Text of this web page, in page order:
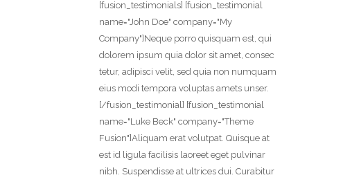
[fusion_testimonials] [fusion_testimonial
name="John Doe" company="My
Company"]Neque porro quisquam est, qui
dolorem ipsum quia dolor sit amet, consec
tetur, adipisci velit, sed quia non numquam
eius modi tempora voluptas amets unser.
[/fusion_testimonial] [fusion_testimonial
name="Luke Beck" company="Theme
Fusion"]Aliquam erat volutpat. Quisque at
est id ligula facilisis laoreet eget pulvinar
nibh. Suspendisse at ultrices dui. Curabitur